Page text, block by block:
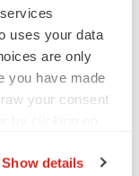
uses your data
are only
you have made
your consent
Show details
value-